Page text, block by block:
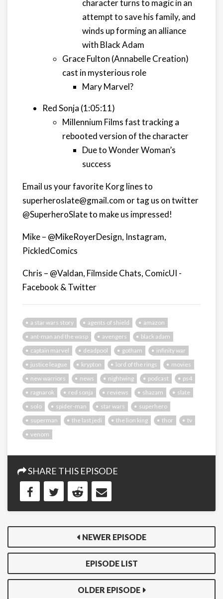
character turns to magic in an
attempt to save his family, and
winds up forming an alliance
with Black Adam
Grace Fulton (Annabelle Creation)
cast in mysterious role
Mary Marvel?
Red Sonja (1:05:11)
Millennium Films fast tracking a
rebooted version of the character
Due to Wonder Woman’s
success
Email us your favorite Korg lines to
superheroslate@gmail.com or tag us on twitter
@SuperheroSlate to make us impressed!
Mike – @MikeRoyerDesign, Instagram,
PickledComics
Chris – @Valdan, Filmside Chats, ComicUI -
Facebook & Twitter
a star wars story agents of shield
amazon
ant-man and the wasp
avengers
black adam
captain marvel
deadpool gotham
infinity war
justice league
krypton lord of the rings
movies
new warriors
news nightwing podcast
ps4
ragnarok
red sonja reviews shazam
slate
solo
spider-man star wars
superhero
superman
the last jedi the lion king thor
tv
venom
SHARE THIS EPISODE
NEWER EPISODE
EPISODE LIST
OLDER EPISODE